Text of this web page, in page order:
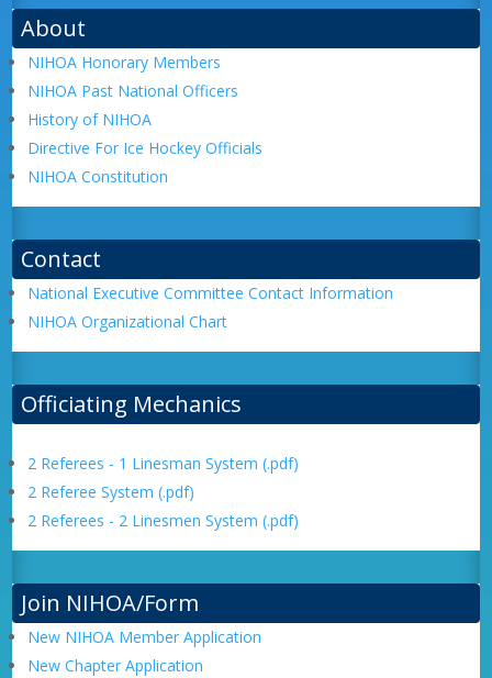
About
NIHOA Honorary Members
NIHOA Past National Officers
History of NIHOA
Directive For Ice Hockey Officials
NIHOA Constitution
Contact
National Executive Committee Contact Information
NIHOA Organizational Chart
Officiating Mechanics
2 Referees - 1 Linesman System (.pdf)
2 Referee System (.pdf)
2 Referees - 2 Linesmen System (.pdf)
Join NIHOA/Form
New NIHOA Member Application
New Chapter Application